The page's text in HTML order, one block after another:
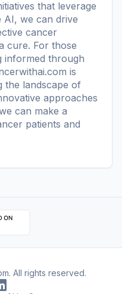
that leverage
AI, we can drive
cancer
cure. For those
informed through
is
the landscape of
approaches
can make a
patients and
All rights reserved.